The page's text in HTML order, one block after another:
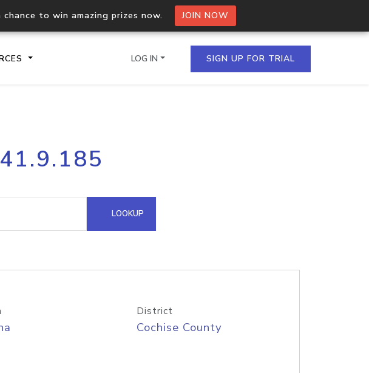
to win amazing prizes now. JOIN NOW
Process multiple IPs in a single
request
Hosted Domain API
LOG IN SIGN UP FOR TRIAL
LOOKUP
District
Cochise County